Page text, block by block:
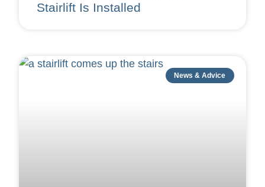
Stairlift Is Installed
News & Advice